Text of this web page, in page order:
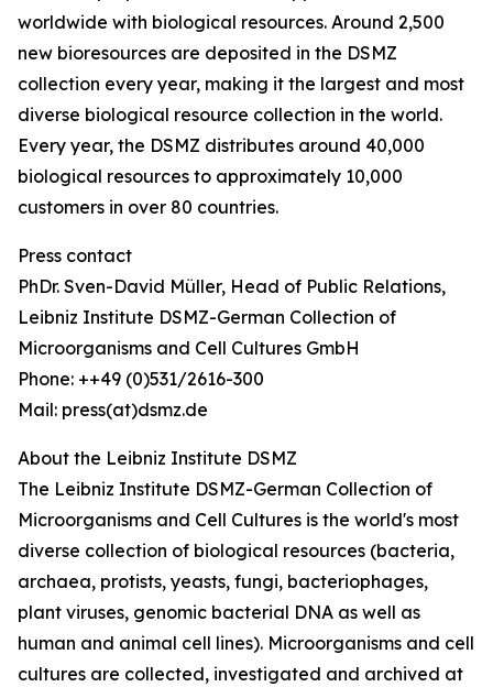
worldwide with biological resources. Around 2,500
new bioresources are deposited in the DSMZ
collection every year, making it the largest and most
diverse biological resource collection in the world.
Every year, the DSMZ distributes around 40,000
biological resources to approximately 10,000
customers in over 80 countries.
Press contact
PhDr. Sven-David Müller, Head of Public Relations,
Leibniz Institute DSMZ-German Collection of
Microorganisms and Cell Cultures GmbH
Phone: ++49 (0)531/2616-300
Mail: press(at)dsmz.de
About the Leibniz Institute DSMZ
The Leibniz Institute DSMZ-German Collection of
Microorganisms and Cell Cultures is the world's most
diverse collection of biological resources (bacteria,
archaea, protists, yeasts, fungi, bacteriophages,
plant viruses, genomic bacterial DNA as well as
human and animal cell lines). Microorganisms and cell
cultures are collected, investigated and archived at